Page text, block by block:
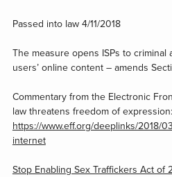
Passed into law 4/11/2018
The measure opens ISPs to criminal
users’ online content – amends
Commentary from the Electronic
law threatens freedom of expression:
https://www.eff.org/deeplinks/2018/
internet
Stop Enabling Sex Traffickers Act of